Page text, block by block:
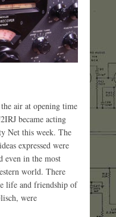
air at opening time
became acting
Net this week. The
expressed were
even in the most
world. There
life and friendship of
were